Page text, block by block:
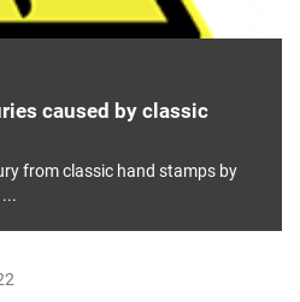
caused by classic
from classic hand stamps by